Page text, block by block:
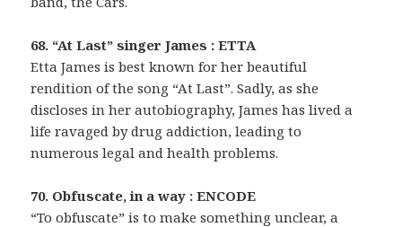
68. “At Last” singer James : ETTA
Etta James is best known for her beautiful
rendition of the song “At Last”. Sadly, as she
discloses in her autobiography, James has lived a
life ravaged by drug addiction, leading to
numerous legal and health problems.
70. Obfuscate, in a way : ENCODE
“To obfuscate” is to make something unclear, a